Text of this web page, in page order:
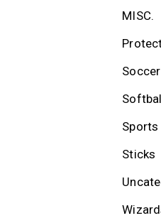
MISC.
Soccer
Sports
Sticks